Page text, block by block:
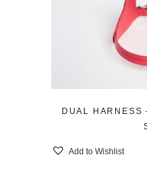
DUAL HARNESS
Add to Wishlist